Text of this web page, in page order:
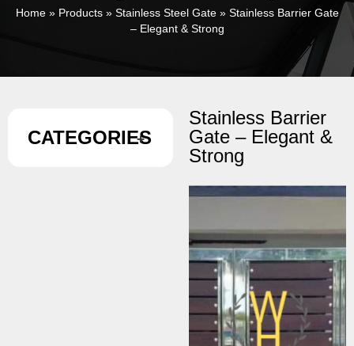
Home» Products» Stainless Steel Gate» Stainless Barrier Gate
– Elegant & Strong
CATEGORIES
Stainless Barrier
Gate – Elegant &
Strong